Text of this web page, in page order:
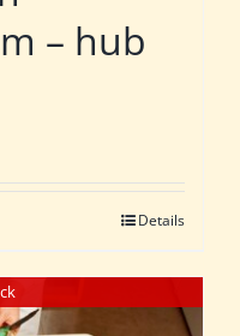
– hub
Details